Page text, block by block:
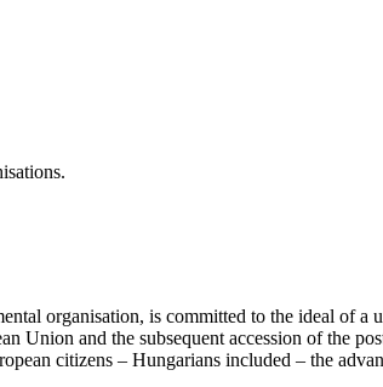
organisation, is committed to the ideal of
Union and the subsequent accession of the
citizens – Hungarians included – the